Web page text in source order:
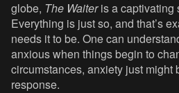
globe, The Waiteris a captivating
Everything is just so, and that’s
needs it to be. One can
anxious when things begin to
circumstances, anxiety just might
response.